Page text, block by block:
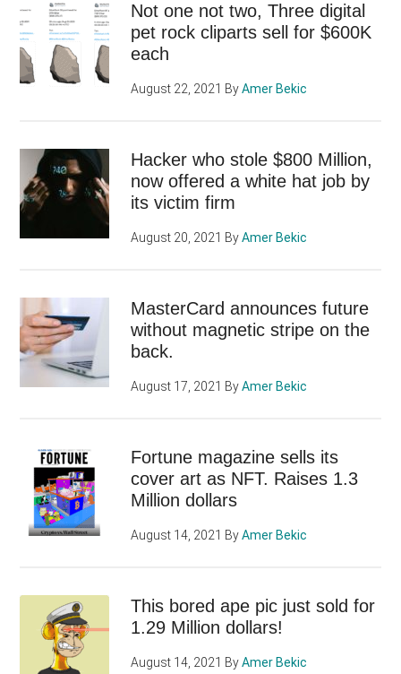
Not one not two, Three digital
pet rock cliparts sell for $600K
each
August 22, 2021 ByAmer Bekic
Hacker who stole $800 Million,
now offered a white hat job by
its victim firm
August 20, 2021 ByAmer Bekic
MasterCard announces future
without magnetic stripe on the
back.
August 17, 2021 ByAmer Bekic
Fortune magazine sells its
cover art as NFT. Raises 1.3
Million dollars
August 14, 2021 ByAmer Bekic
This bored ape pic just sold for
1.29 Million dollars!
August 14, 2021 ByAmer Bekic